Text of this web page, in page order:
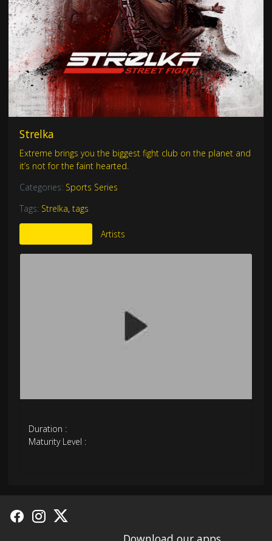
Strelka
Extreme brings you the biggest fight club on the planet and
it’s not for the faint hearted.
Categories: Sports Series
Tags: Strelka, tags
Artists
Duration :
Maturity Level :